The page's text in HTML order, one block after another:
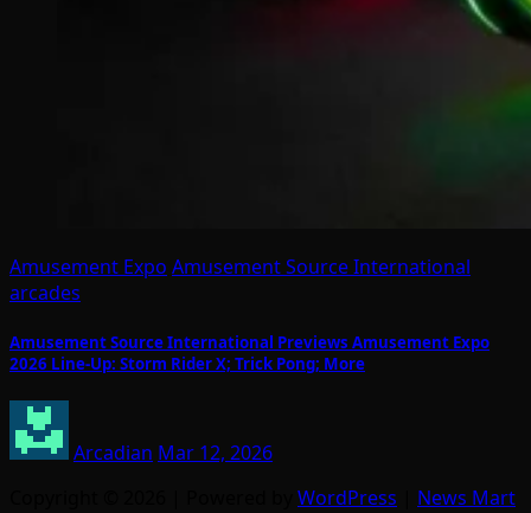
Amusement Expo Amusement Source International
arcades
Amusement Source International Previews Amusement Expo
2026 Line-Up: Storm Rider X; Trick Pong; More
Arcadian Mar 12, 2026
WordPress
News Mart